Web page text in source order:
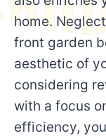
home.
front garden
aesthetic of
considering
with a focus
efficiency,